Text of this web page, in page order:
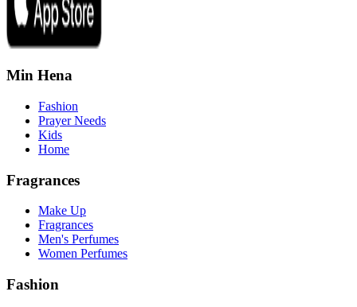
Min Hena
Fashion
Prayer Needs
Kids
Home
Fragrances
Make Up
Fragrances
Men's Perfumes
Women Perfumes
Fashion